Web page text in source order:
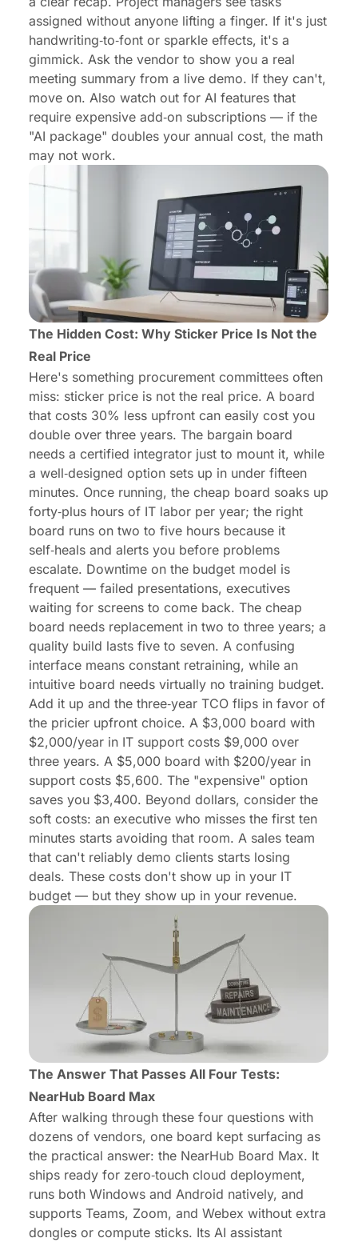
assigned without anyone lifting a finger. If it's just
handwriting‑to‑font or sparkle effects, it's a
gimmick. Ask the vendor to show you a real
meeting summary from a live demo. If they can't,
move on. Also watch out for AI features that
require expensive add‑on subscriptions — if the
"AI package" doubles your annual cost, the math
may not work.
The Hidden Cost: Why Sticker Price Is Not the
Real Price
Here's something procurement committees often
miss: sticker price is not the real price. A board
that costs 30% less upfront can easily cost you
double over three years. The bargain board
needs a certified integrator just to mount it, while
a well‑designed option sets up in under fifteen
minutes. Once running, the cheap board soaks up
forty‑plus hours of IT labor per year; the right
board runs on two to five hours because it
self‑heals and alerts you before problems
escalate. Downtime on the budget model is
frequent — failed presentations, executives
waiting for screens to come back. The cheap
board needs replacement in two to three years; a
quality build lasts five to seven. A confusing
interface means constant retraining, while an
intuitive board needs virtually no training budget.
Add it up and the three‑year TCO flips in favor of
the pricier upfront choice. A $3,000 board with
$2,000/year in IT support costs $9,000 over
three years. A $5,000 board with $200/year in
support costs $5,600. The "expensive" option
saves you $3,400. Beyond dollars, consider the
soft costs: an executive who misses the first ten
minutes starts avoiding that room. A sales team
that can't reliably demo clients starts losing
deals. These costs don't show up in your IT
budget — but they show up in your revenue.
The Answer That Passes All Four Tests:
NearHub Board Max
After walking through these four questions with
dozens of vendors, one board kept surfacing as
the practical answer: the NearHub Board Max. It
ships ready for zero‑touch cloud deployment,
runs both Windows and Android natively, and
supports Teams, Zoom, and Webex without extra
dongles or compute sticks. Its AI assistant